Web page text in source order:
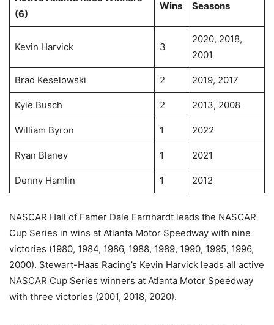
(6)
Wins Seasons
Kevin Harvick 3
2020, 2018,
2001
Brad Keselowski 2 2019, 2017
Kyle Busch 2 2013, 2008
William Byron 1 2022
Ryan Blaney 1 2021
Denny Hamlin 1 2012
NASCAR Hall of Famer Dale Earnhardt leads the NASCAR
Cup Series in wins at Atlanta Motor Speedway with nine
victories (1980, 1984, 1986, 1988, 1989, 1990, 1995, 1996,
2000). Stewart-Haas Racing’s Kevin Harvick leads all active
NASCAR Cup Series winners at Atlanta Motor Speedway
with three victories (2001, 2018, 2020).